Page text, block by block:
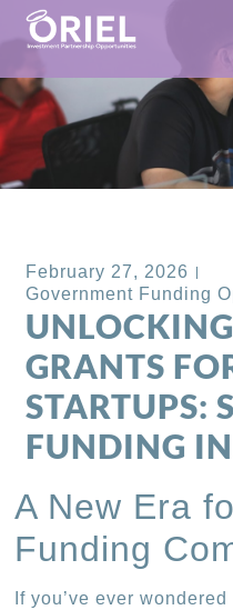
February 27, 2026
Government Funding
GRANTS
STARTUPS:
FUNDING
A New Era
Funding
If you’ve ever